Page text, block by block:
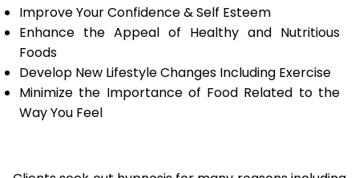
Improve Your Confidence & Self Esteem
Enhance the Appeal of Healthy and Nutritious
Foods
Develop New Lifestyle Changes Including Exercise
Minimize the Importance of Food Related to the
Way You Feel